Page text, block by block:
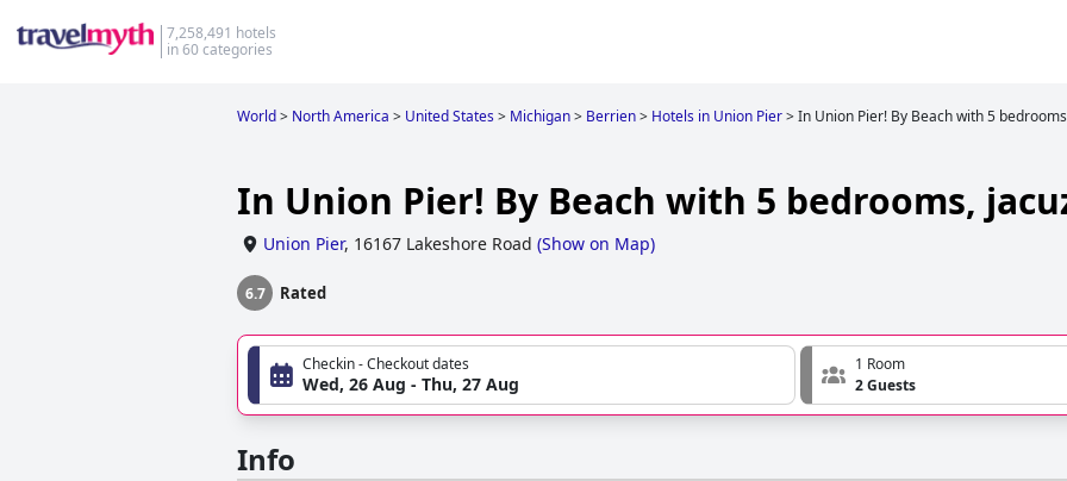
7,258,491 hotels
in 60 categories
World> North America > United States> Michigan> Berrien> Hotels in Union Pier>In Union Pier! By Beach with 5
In Union Pier! By Beach with 5 bedrooms,
Union Pier, 16167 Lakeshore Road (Show on Map)
6.7 Rated
Checkin - Checkout dates
Wed, 26 Aug - Thu, 27 Aug
1 Room
2 Guests
Info